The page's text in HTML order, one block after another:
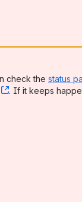
check the status
, (opens new
. If it keeps